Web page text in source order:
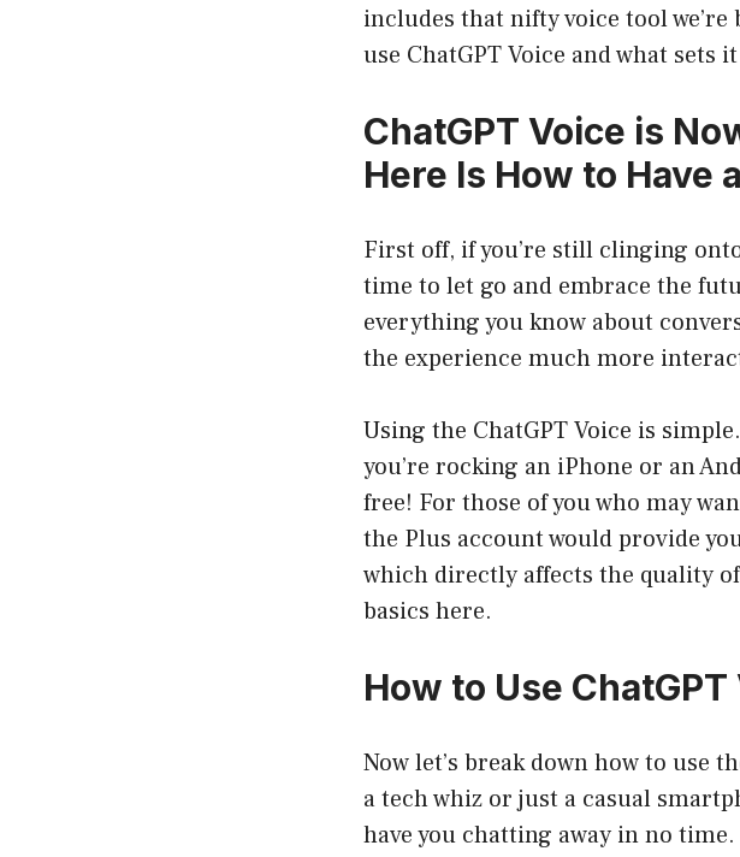
includes that nifty voice tool we’re
use ChatGPT Voice and what
ChatGPT Voice is
Here Is How to Have
First off, if you’re still clinging
time to let go and embrace the
everything you know about
the experience much more
Using the ChatGPT Voice is
you’re rocking an iPhone or an
free! For those of you who may
the Plus account would provide
which directly affects the quality
basics here.
How to Use ChatGPT
Now let’s break down how to use
a tech whiz or just a casual
have you chatting away in no time.